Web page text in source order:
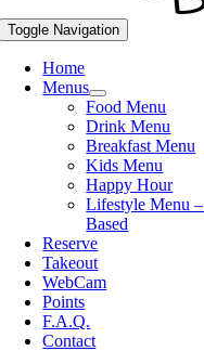
Toggle Navigation
Home
Menus
Food Menu
Drink Menu
Breakfast Menu
Kids Menu
Happy Hour
Lifestyle Menu
Based
Reserve
Takeout
WebCam
Points
F.A.Q.
Contact